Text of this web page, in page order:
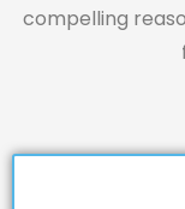
compelling